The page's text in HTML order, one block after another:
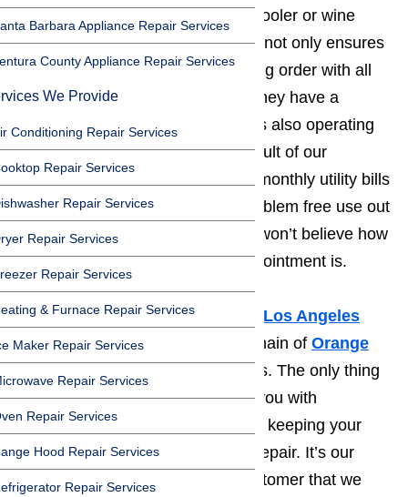
Barbara Appliance Repair Services
County Appliance Repair Services
We Provide
Conditioning Repair Services
Repair Services
Repair Services
Repair Services
Repair Services
& Furnace Repair Services
Maker Repair Services
Repair Services
Repair Services
Hood Repair Services
Repair Services
We have created a routine wine cooler or wine
cellarmaintenanceprogram that not only ensures
your appliance is in perfect working order with all
time-worn parts replaced before they have a
chance to break down, but that it’s also operating
at peak energy efficiency. The result of our
program is that you’ll have lower monthly utility bills
and get several more years of problem free use out
of your wine cooler or cellar. You won’t believe how
affordable our regular service appointment is.
To us, it doesn’t matter if you’re a Los Angeles
resident or the owner of a large chain of Orange
fine dining establishments. The only thing
we really care about is providing you with
outstanding customer service and keeping your
wine cooler or cellar in excellent repair. It’s our
ability to treat each and every customer that we